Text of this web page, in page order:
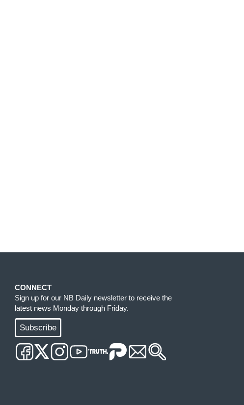
CONNECT
Sign up for our NB Daily newsletter to receive the
latest news Monday through Friday.
Subscribe